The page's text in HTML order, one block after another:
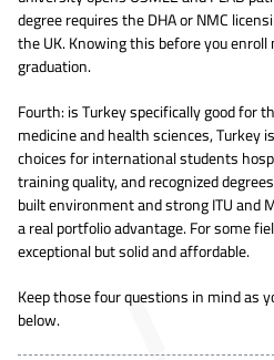
degree requires the DHA or NMC
the UK. Knowing this before you
graduation.
Fourth: is Turkey specifically good for
medicine and health sciences, Turkey
choices for international students
training quality, and recognized
built environment and strong ITU and
a real portfolio advantage. For some
exceptional but solid and affordable.
Keep those four questions in mind as
below.